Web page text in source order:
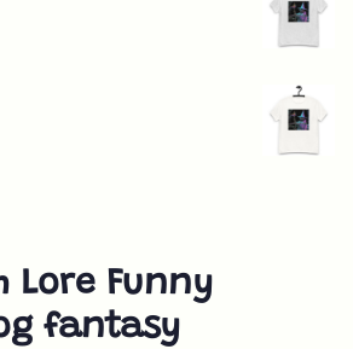
Lore Funny
fantasy